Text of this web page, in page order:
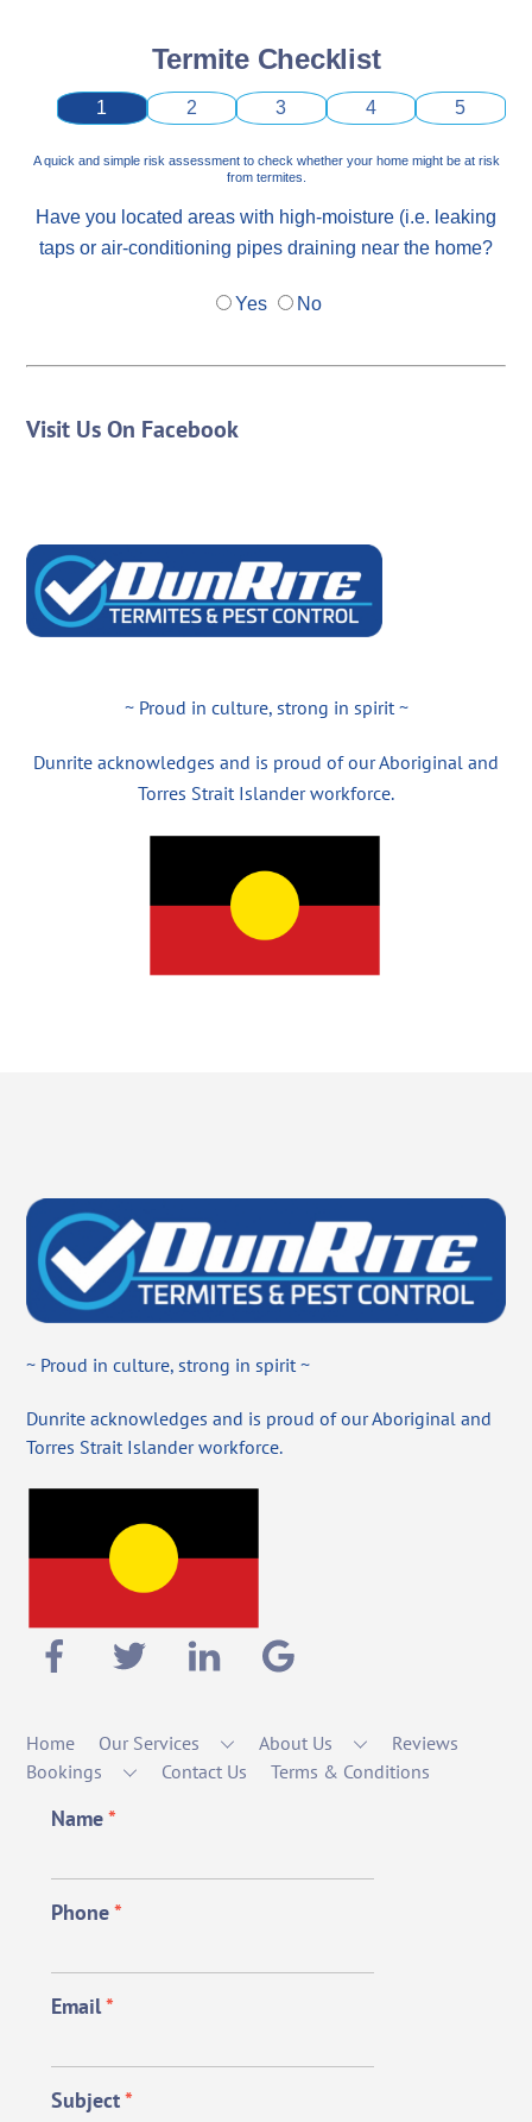
Termite Checklist
1 2 3 4 5
A quick and simple risk assessment to check whether your home might be at risk
from termites.
Have you located areas with high-moisture (i.e. leaking
taps or air-conditioning pipes draining near the home?
Yes No
Visit Us On Facebook
~ Proud in culture, strong in spirit ~
Dunrite acknowledges and is proud of our Aboriginal and
Torres Strait Islander workforce.
~ Proud in culture, strong in spirit ~
Dunrite acknowledges and is proud of our Aboriginal and
Torres Strait Islander workforce.
Home Our Services About Us
Reviews
Bookings
Contact Us Terms & Conditions
Name*
Phone*
Email*
Subject*